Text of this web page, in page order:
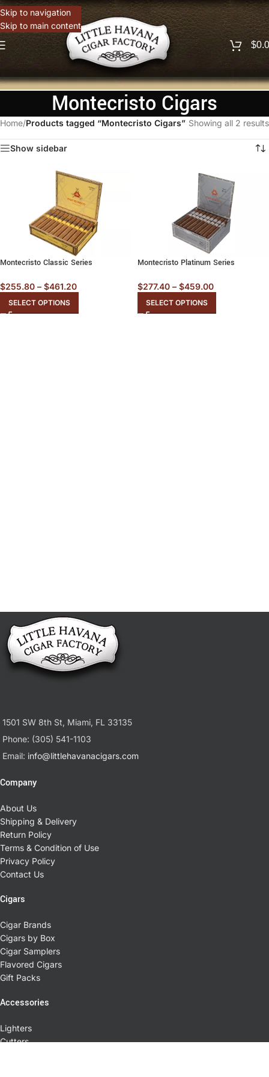
Skip to navigation
Skip to main content
$
Montecristo Cigars
Home/Products tagged “Montecristo Cigars” Showing all 2 results
Show sidebar
Montecristo Classic Series
$255.80 – $461.20
SELECT OPTIONS
Montecristo Platinum Series
$277.40 – $459.00
SELECT OPTIONS
1501 SW 8th St, Miami, FL 33135
Phone: (305) 541-1103
Email: info@littlehavanacigars.com
Company
About Us
Shipping & Delivery
Return Policy
Terms & Condition of Use
Privacy Policy
Contact Us
Cigars
Cigar Brands
Cigars by Box
Cigar Samplers
Flavored Cigars
Gift Packs
Accessories
Lighters
Cutters